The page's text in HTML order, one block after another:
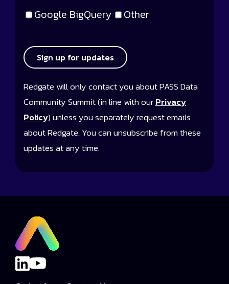
Google BigQuery
Other
Sign up for updates
Redgate will only contact you about PASS Data
Community Summit (in line with ourPrivacy
Policy) unless you separately request emails
about Redgate. You can unsubscribe from these
updates at any time.